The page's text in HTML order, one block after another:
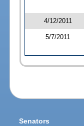
4/12/2011
5/7/2011
Senators